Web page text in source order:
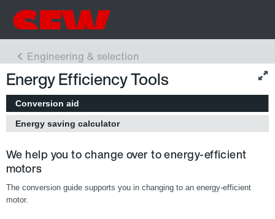
Energy Efficiency Tools
Conversion aid
Energy saving calculator
We help you to change over to energy-efficient
motors
The conversion guide supports you in changing to an energy-efficient
motor.